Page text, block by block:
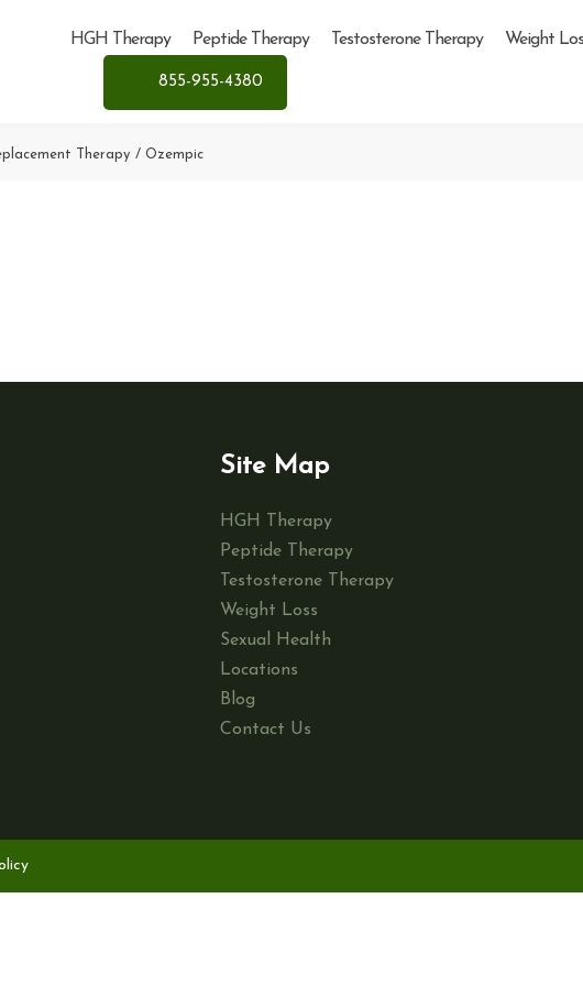
HGH Therapy Peptide Therapy Testosterone Therapy Weight
855-955-4380
Therapy Ozempic
Site Map
HGH Therapy
Peptide Therapy
Testosterone Therapy
Weight Loss
Sexual Health
Locations
Blog
Contact Us